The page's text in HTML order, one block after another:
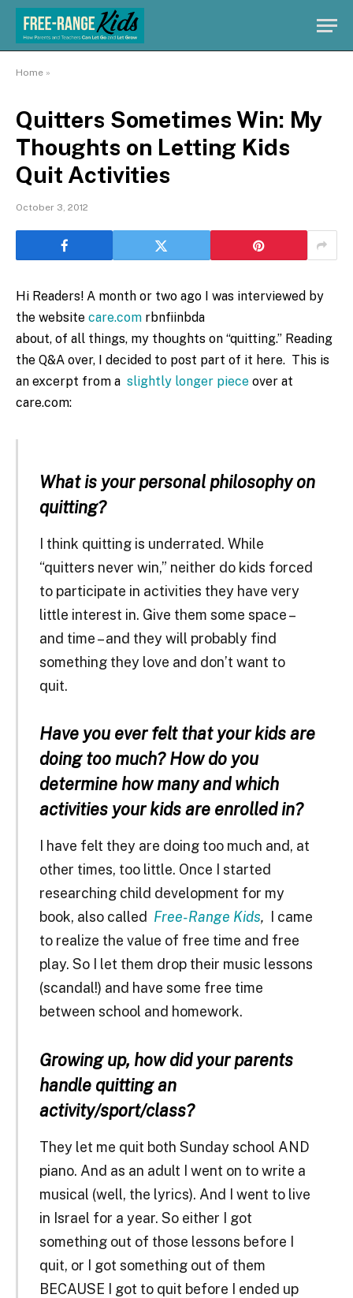
Home »
Quitters Sometimes Win: My
Thoughts on Letting Kids
Quit Activities
October 3, 2012
Hi Readers! A month or two ago I was interviewed by
the website care.com rbnfiinbda
about, of all things, my thoughts on “quitting.” Reading
the Q&A over, I decided to post part of it here. This is
an excerpt from a slightly longer piece over at
care.com:
What is your personal philosophy on
quitting?
I think quitting is underrated. While
“quitters never win,” neither do kids forced
to participate in activities they have very
little interest in. Give them some space –
and time – and they will probably find
something they love and don’t want to
quit.
Have you ever felt that your kids are
doing too much? How do you
determine how many and which
activities your kids are enrolled in?
I have felt they are doing too much and, at
other times, too little. Once I started
researching child development for my
book, also called Free-Range Kids, I came
to realize the value of free time and free
play. So I let them drop their music lessons
(scandal!) and have some free time
between school and homework.
Growing up, how did your parents
handle quitting an
activity/sport/class?
They let me quit both Sunday school AND
piano. And as an adult I went on to write a
musical (well, the lyrics). And I went to live
in Israel for a year. So either I got
something out of those lessons before I
quit, or I got something out of them
BECAUSE I got to quit before I ended up